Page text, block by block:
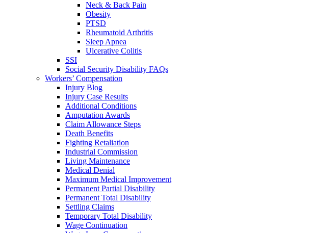
Neck & Back Pain
Obesity
PTSD
Rheumatoid Arthritis
Sleep Apnea
Ulcerative Colitis
SSI
Social Security Disability FAQs
Workers’ Compensation
Injury Blog
Injury Case Results
Additional Conditions
Amputation Awards
Claim Allowance Steps
Death Benefits
Fighting Retaliation
Industrial Commission
Living Maintenance
Medical Denial
Maximum Medical Improvement
Permanent Partial Disability
Permanent Total Disability
Settling Claims
Temporary Total Disability
Wage Continuation